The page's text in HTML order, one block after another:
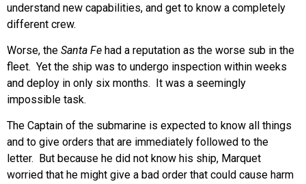
understand new capabilities, and get to know a completely
different crew.
Worse, the Santa Fe had a reputation as the worse sub in the
fleet. Yet the ship was to undergo inspection within weeks
and deploy in only six months. It was a seemingly
impossible task.
The Captain of the submarine is expected to know all things
and to give orders that are immediately followed to the
letter. But because he did not know his ship, Marquet
worried that he might give a bad order that could cause harm